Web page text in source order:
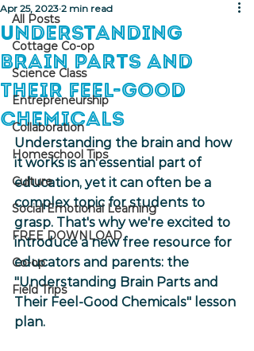
All Posts
Cottage Co-op
Science Class
Entrepreneurship
Collaboration
Homeschool Tips
Culture
Social Emotional Learning
FREE DOWNLOAD
Co-op
Field Trips
Understanding
Brain Parts and
Their Feel-Good
Chemicals
Apr 25, 2023 2 min read
Understanding the brain and how
it works is an essential part of
education, yet it can often be a
complex topic for students to
grasp. That's why we're excited to
introduce a new free resource for
educators and parents: the
"Understanding Brain Parts and
Their Feel-Good Chemicals" lesson
plan.